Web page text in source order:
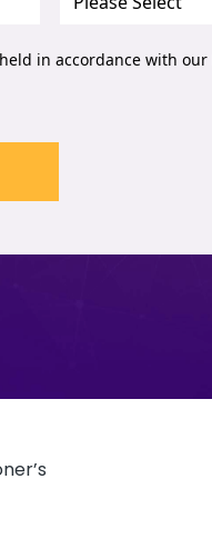
in accordance with our